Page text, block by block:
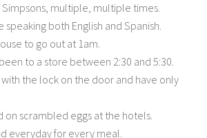
Simpsons, multiple, multiple times.
speaking both English and Spanish.
to go out at 1am.
to a store between 2:30 and 5:30.
with the lock on the door and have only
on scrambled eggs at the hotels.
everyday for every meal.